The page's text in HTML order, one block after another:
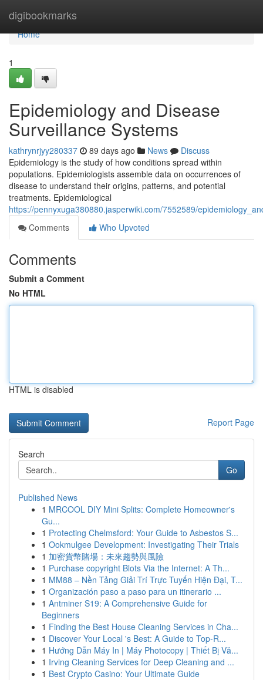
digibookmarks
Home
Home
1
Epidemiology and Disease
Surveillance Systems
kathrynrjyy280337 89 days ago News
Discuss
Epidemiology is the study of how conditions spread within
populations. Epidemiologists assemble data on occurrences of
disease to understand their origins, patterns, and potential
treatments. Epidemiological
https://pennyxuga380880.jasperwiki.com/7552589/
Comments
Who Upvoted
Comments
Submit a Comment
No HTML
HTML is disabled
Report Page
Search
Go
Published News
1 MRCOOL DIY Mini Splits: Complete Homeowner's
Gu...
1 Protecting Chelmsford: Your Guide to Asbestos S...
1 Ookmulgee Development: Investigating Their Trials
1 加密貨幣賭場：未來趨勢與風險
1 Purchase copyright Blots Via the Internet: A Th...
1 MM88 – Nền Tảng Giải Trí Trực Tuyến Hiện Đại, T...
1 Organización paso a paso para un itinerario ...
1 Antminer S19: A Comprehensive Guide for
Beginners
1 Finding the Best House Cleaning Services in Cha...
1 Discover Your Local 's Best: A Guide to Top-R...
1 Hướng Dẫn Máy In | Máy Photocopy | Thiết Bị Vă...
1 Irving Cleaning Services for Deep Cleaning and ...
1 Best Crypto Casino: Your Ultimate Guide